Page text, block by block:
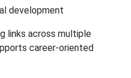
development
links across multiple
career-oriented